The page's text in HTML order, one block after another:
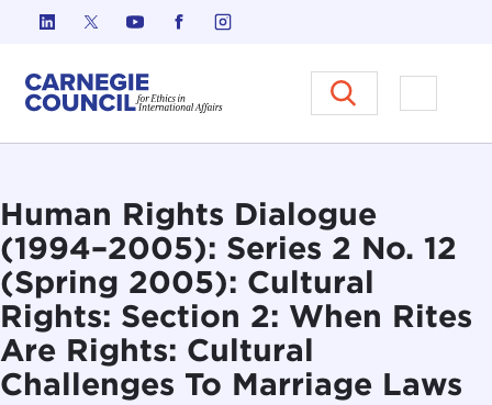
Skip to content
Carnegie Council on Ethics in
Open
Human Rights Dialogue
(1994–2005): Series 2 No. 12
(Spring 2005): Cultural
Rights: Section 2: When Rites
Are Rights: Cultural
Challenges To Marriage Laws